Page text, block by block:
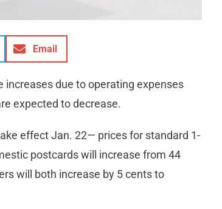
Email
increases due to operating expenses
expected to decrease.
effect Jan. 22— prices for standard 1-
postcards will increase from 44
will both increase by 5 cents to